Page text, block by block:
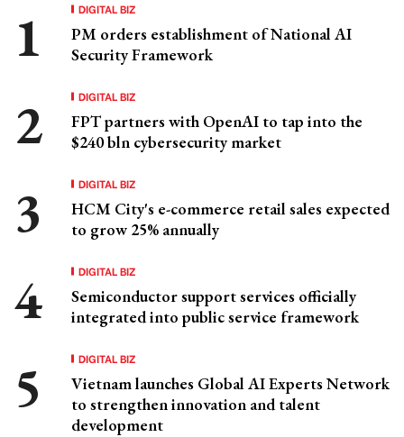
DIGITAL BIZ
PM orders establishment of National AI
Security Framework
DIGITAL BIZ
FPT partners with OpenAI to tap into the
$240 bln cybersecurity market
DIGITAL BIZ
HCM City's e-commerce retail sales expected
to grow 25% annually
DIGITAL BIZ
Semiconductor support services officially
integrated into public service framework
DIGITAL BIZ
Vietnam launches Global AI Experts Network
to strengthen innovation and talent
development